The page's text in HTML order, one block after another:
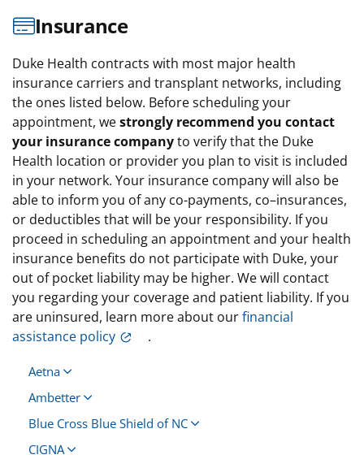
Insurance
Duke Health contracts with most major health
insurance carriers and transplant networks, including
the ones listed below. Before scheduling your
appointment, westrongly recommend you contact
your insurance companyto verify that the Duke
Health location or provider you plan to visit is included
in your network. Your insurance company will also be
able to inform you of any co-payments, co–insurances,
or deductibles that will be your responsibility. If you
proceed in scheduling an appointment and your health
insurance benefits do not participate with Duke, your
out of pocket liability may be higher. We will contact
you regarding your coverage and patient liability. If you
are uninsured, learn more about ourfinancial
assistance policy
.
Aetna
Ambetter
Blue Cross Blue Shield of NC
CIGNA